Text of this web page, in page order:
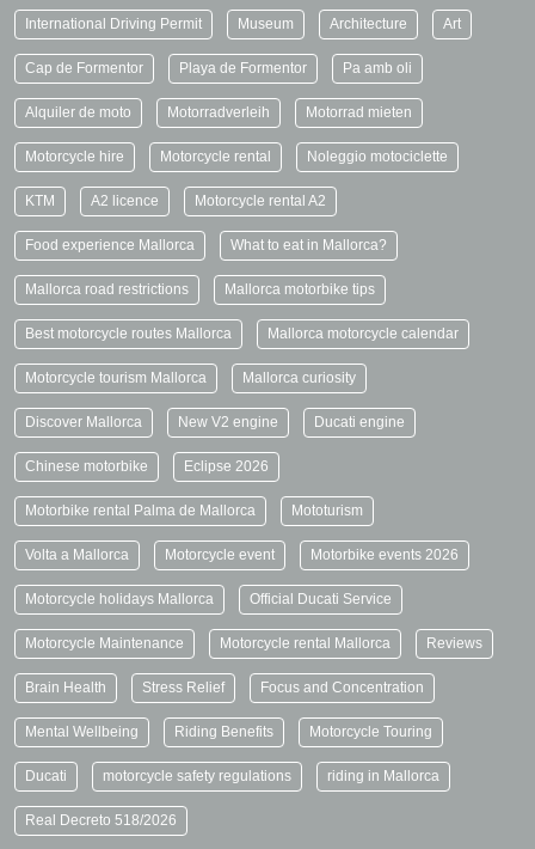
International Driving Permit Museum Architecture Art
Cap de Formentor Playa de Formentor Pa amb oli
Alquiler de moto Motorradverleih Motorrad mieten
Motorcycle hire Motorcycle rental Noleggio motociclette
KTM A2 licence Motorcycle rental A2
Food experience Mallorca What to eat in Mallorca?
Mallorca road restrictions Mallorca motorbike tips
Best motorcycle routes Mallorca Mallorca motorcycle calendar
Motorcycle tourism Mallorca Mallorca curiosity
Discover Mallorca New V2 engine Ducati engine
Chinese motorbike Eclipse 2026
Motorbike rental Palma de Mallorca Mototurism
Volta a Mallorca Motorcycle event Motorbike events 2026
Motorcycle holidays Mallorca Official Ducati Service
Motorcycle Maintenance Motorcycle rental Mallorca Reviews
Brain Health Stress Relief Focus and Concentration
Mental Wellbeing Riding Benefits Motorcycle Touring
Ducati motorcycle safety regulations riding in Mallorca
Real Decreto 518/2026